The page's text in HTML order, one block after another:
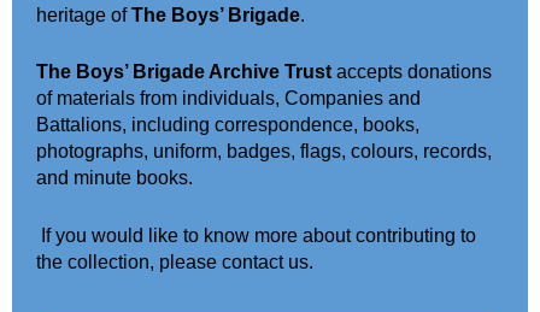
heritage ofThe Boys’ Brigade.
The Boys’ Brigade Archive Trust accepts donations
of materials from individuals, Companies and
Battalions, including correspondence, books,
photographs, uniform, badges, flags, colours, records,
and minute books.
If you would like to know more about contributing to
the collection, please contact us.